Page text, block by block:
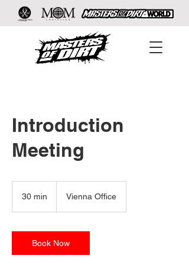
Introduction
Meeting
30 min
i
n
Vienna Office
Book Now